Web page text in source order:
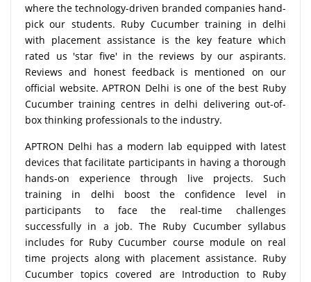
where the technology-driven branded companies hand-
pick our students. Ruby Cucumber training in delhi
with placement assistance is the key feature which
rated us 'star five' in the reviews by our aspirants.
Reviews and honest feedback is mentioned on our
official website. APTRON Delhi is one of the best Ruby
Cucumber training centres in delhi delivering out-of-
box thinking professionals to the industry.
APTRON Delhi has a modern lab equipped with latest
devices that facilitate participants in having a thorough
hands-on experience through live projects. Such
training in delhi boost the confidence level in
participants to face the real-time challenges
successfully in a job. The Ruby Cucumber syllabus
includes for Ruby Cucumber course module on real
time projects along with placement assistance. Ruby
Cucumber topics covered are Introduction to Ruby